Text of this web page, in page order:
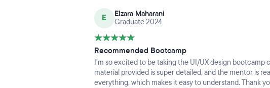
E
Elzara Maharani
Graduate 2024
Recommended Bootcamp
I'm so excited to be taking the UI/UX design bootcamp
material provided is super detailed, and the mentor is
everything, which makes it easy to understand. Thank